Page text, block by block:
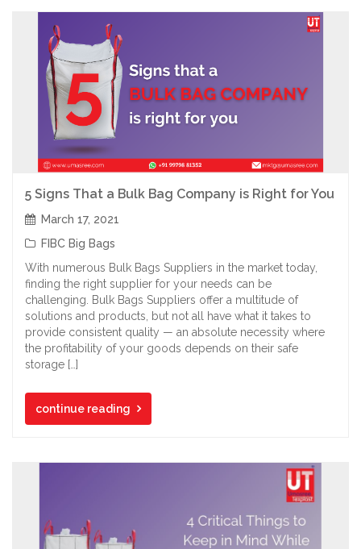
5 Signs That a Bulk Bag Company is Right for You
March 17, 2021
FIBC Big Bags
With numerous Bulk Bags Suppliers in the market today,
finding the right supplier for your needs can be
challenging. Bulk Bags Suppliers offer a multitude of
solutions and products, but not all have what it takes to
provide consistent quality — an absolute necessity where
the profitability of your goods depends on their safe
storage […]
continue reading